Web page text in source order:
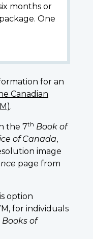
months or
One
for an
Canadian
.
the 7th Book of
of Canada,
image
page from
option
for individuals
Books of